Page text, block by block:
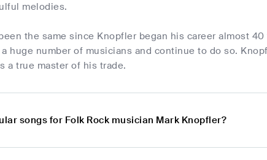
melodies.
the same since Knopfler began his career almost
huge number of musicians and continue to do so.
a true master of his trade.
songs for Folk Rock musician Mark Knopfler?